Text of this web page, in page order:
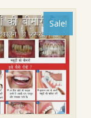
Sale!